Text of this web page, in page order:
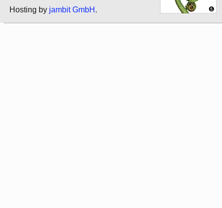
Hosting by jambit GmbH .